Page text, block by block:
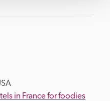
in France for foodies